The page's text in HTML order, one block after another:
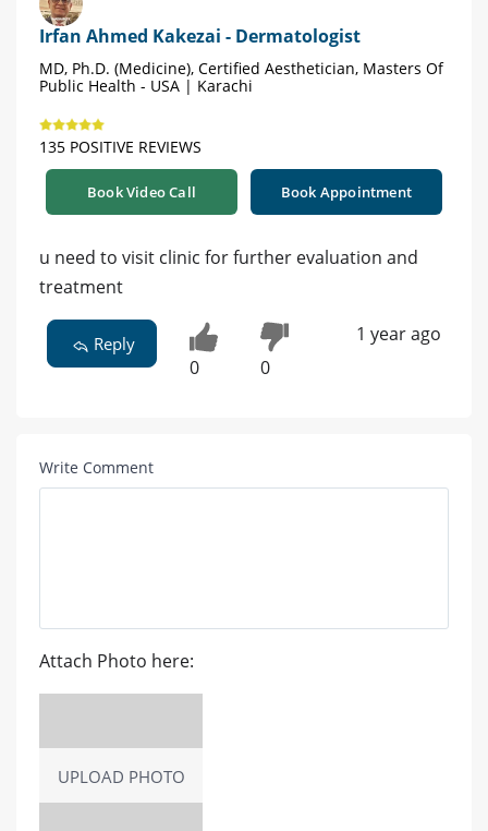
Irfan Ahmed Kakezai - Dermatologist
MD, Ph.D. (Medicine), Certified Aesthetician, Masters Of
Public Health - USA | Karachi
135 POSITIVE REVIEWS
Book Video Call Book Appointment
u need to visit clinic for further evaluation and
treatment
Reply
0 0
1 year ago
Write Comment
Attach Photo here:
UPLOAD PHOTO